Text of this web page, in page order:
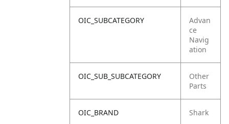
OIC_SUBCATEGORY
Advan
ce
Navig
ation
OIC_SUB_SUBCATEGORY
Other
Parts
OIC_BRAND Shark